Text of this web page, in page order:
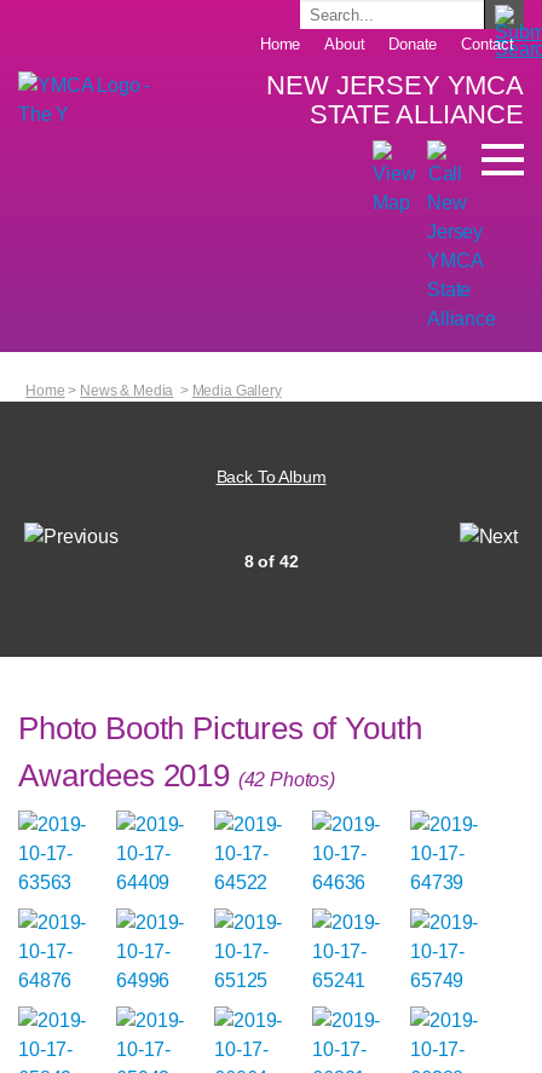
Home About Donate Contact
NEW JERSEY YMCA
STATE ALLIANCE
Home > News & Media > Media Gallery
Back To Album
8 of 42
Photo Booth Pictures of Youth
Awardees 2019 (42 Photos)